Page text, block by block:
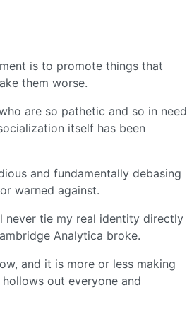
is to promote things that
them worse.
are so pathetic and so in need
itself has been
and fundamentally debasing
warned against.
never tie my real identity directly
Analytica broke.
and it is more or less making
out everyone and